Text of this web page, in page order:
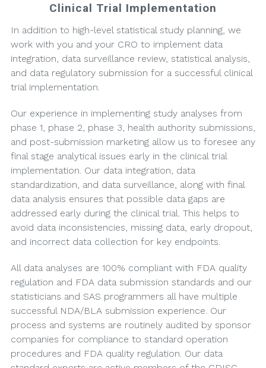
Clinical Trial Implementation
In addition to high-level statistical study planning, we
work with you and your CRO to implement data
integration, data surveillance review, statistical analysis,
and data regulatory submission for a successful clinical
trial implementation.
Our experience in implementing study analyses from
phase 1, phase 2, phase 3, health authority submissions,
and post-submission marketing allow us to foresee any
final stage analytical issues early in the clinical trial
implementation. Our data integration, data
standardization, and data surveillance, along with final
data analysis ensures that possible data gaps are
addressed early during the clinical trial. This helps to
avoid data inconsistencies, missing data, early dropout,
and incorrect data collection for key endpoints.
All data analyses are 100% compliant with FDA quality
regulation and FDA data submission standards and our
statisticians and SAS programmers all have multiple
successful NDA/BLA submission experience. Our
process and systems are routinely audited by sponsor
companies for compliance to standard operation
procedures and FDA quality regulation. Our data